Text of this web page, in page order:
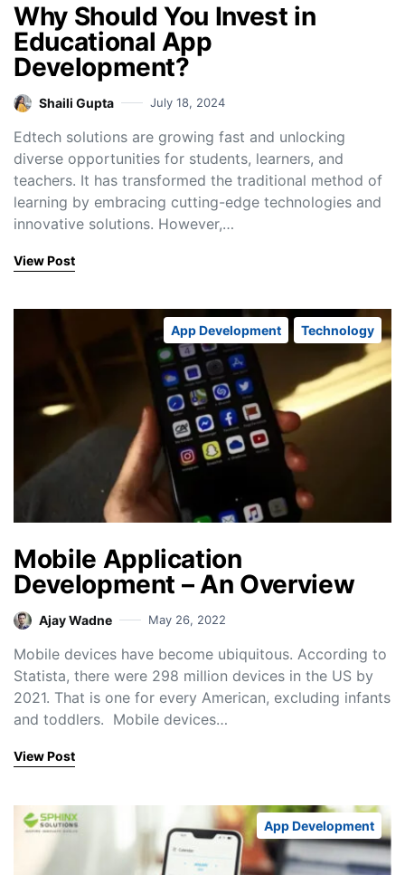
Why Should You Invest in
Educational App
Development?
Shaili Gupta July 18, 2024
Edtech solutions are growing fast and unlocking
diverse opportunities for students, learners, and
teachers. It has transformed the traditional method of
learning by embracing cutting-edge technologies and
innovative solutions. However,…
View Post
App Development Technology
Mobile Application
Development – An Overview
Ajay Wadne May 26, 2022
Mobile devices have become ubiquitous. According to
Statista, there were 298 million devices in the US by
2021. That is one for every American, excluding infants
and toddlers. Mobile devices…
View Post
App Development